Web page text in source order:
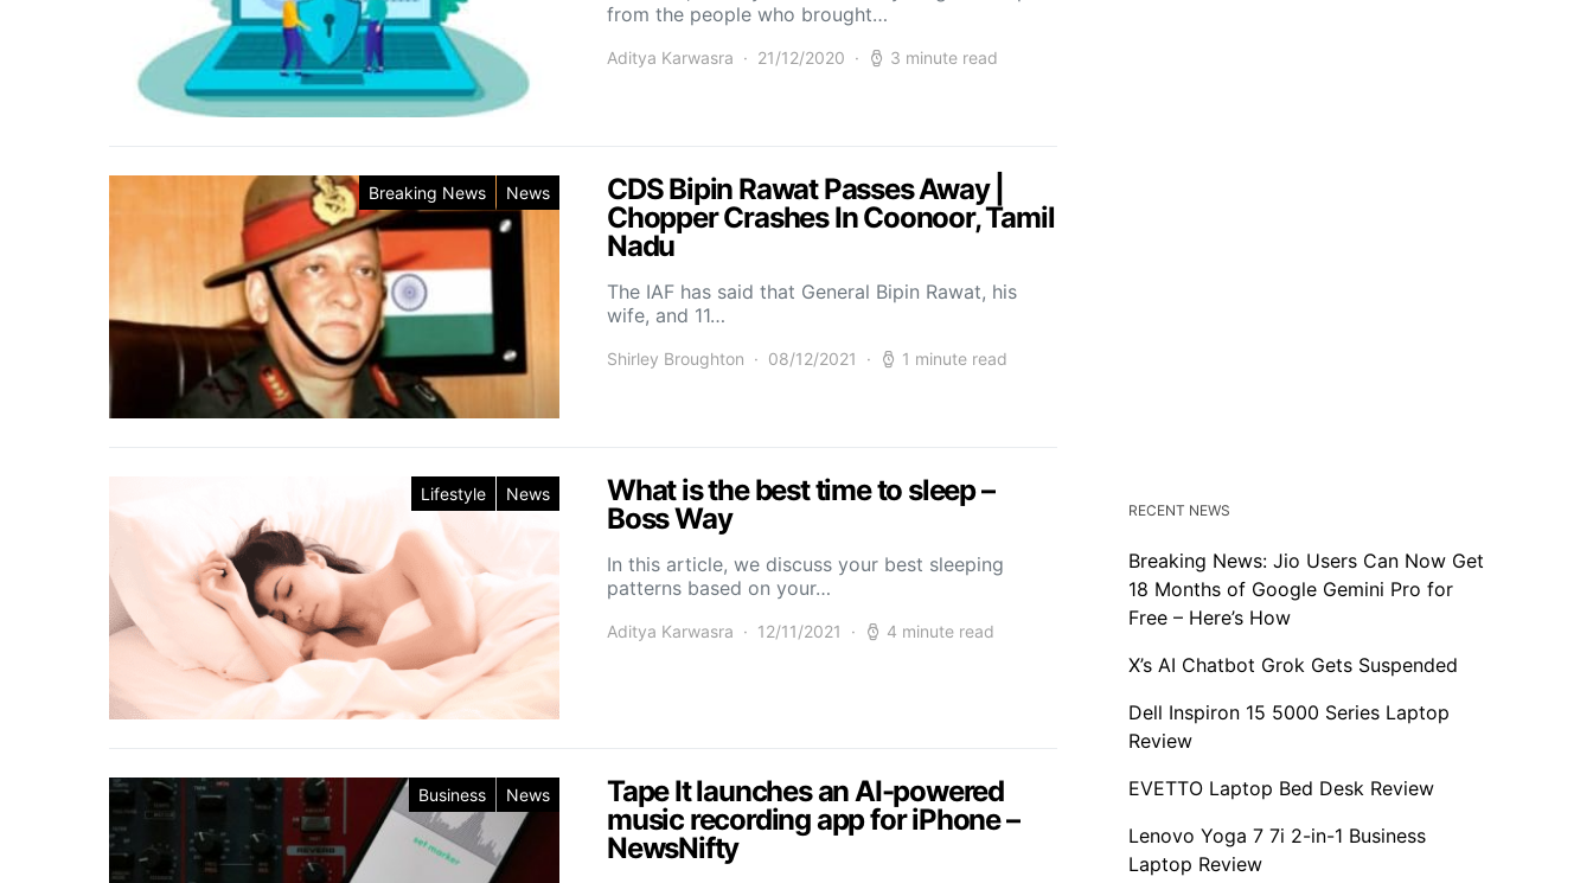
from the people who brought…
Aditya Karwasra 21/12/2020 3 minute read
Breaking News News
CDS Bipin Rawat Passes Away |
Chopper Crashes In Coonoor, Tamil
Nadu
The IAF has said that General Bipin Rawat, his
wife, and 11…
Shirley Broughton 08/12/2021 1 minute read
Lifestyle News
What is the best time to sleep –
Boss Way
In this article, we discuss your best sleeping
patterns based on your…
Aditya Karwasra 12/11/2021 4 minute read
Business News
Tape It launches an AI-powered
music recording app for iPhone –
NewsNifty
RECENT NEWS
Breaking News: Jio Users Can Now Get
18 Months of Google Gemini Pro for
Free – Here’s How
X’s AI Chatbot Grok Gets Suspended
Dell Inspiron 15 5000 Series Laptop
Review
EVETTO Laptop Bed Desk Review
Lenovo Yoga 7 7i 2-in-1 Business
Laptop Review